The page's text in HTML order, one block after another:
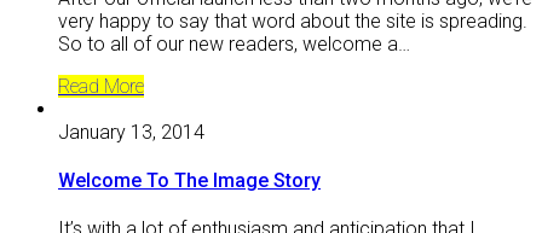
very happy to say that word about the site is spreading.
So to all of our new readers, welcome a…
Read More
January 13, 2014
Welcome To The Image Story